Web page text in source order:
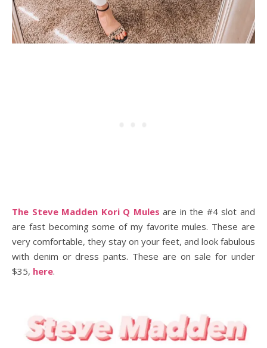
The Steve Madden Kori Q Mules are in the #4 slot and
are fast becoming some of my favorite mules. These are
very comfortable, they stay on your feet, and look fabulous
with denim or dress pants. These are on sale for under
$35, here.